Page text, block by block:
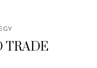
TRADE